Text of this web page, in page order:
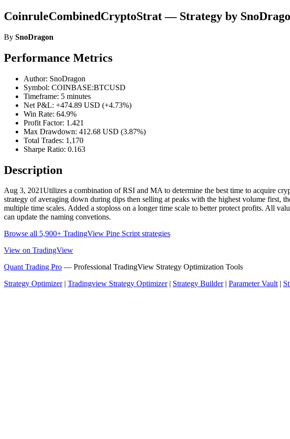
CoinruleCombinedCryptoStrat — Strategy by
By SnoDragon
Performance Metrics
Author: SnoDragon
Symbol: COINBASE:BTCUSD
Timeframe: 5 minutes
Net P&L: +474.89 USD (+4.73%)
Win Rate: 64.9%
Profit Factor: 1.421
Max Drawdown: 412.68 USD (3.87%)
Total Trades: 1,170
Sharpe Ratio: 0.163
Description
Aug 3, 2021Utilizes a combination of RSI and MA to determine the best time to acquire
strategy of averaging down during dips then selling at peaks with the highest volume first,
multiple time scales. Added a stoploss on a longer time scale to better protect profits. All
can update the naming convetions.
Browse all 5,900+ TradingView Pine Script strategies
View on TradingView
Quant Trading Pro — Professional TradingView Strategy Optimization Tools
Strategy Optimizer| Tradingview Strategy Optimizer| Strategy Builder| Parameter Vault|